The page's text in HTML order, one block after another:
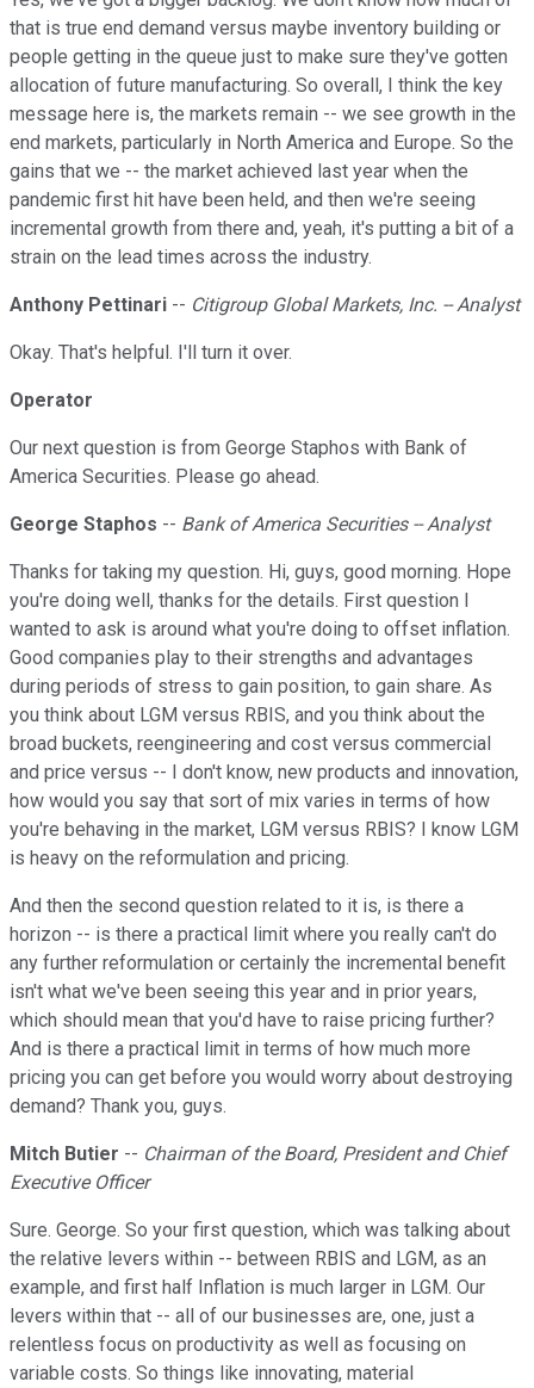
that is true end demand versus maybe inventory building or
people getting in the queue just to make sure they've gotten
allocation of future manufacturing. So overall, I think the key
message here is, the markets remain -- we see growth in the
end markets, particularly in North America and Europe. So the
gains that we -- the market achieved last year when the
pandemic first hit have been held, and then we're seeing
incremental growth from there and, yeah, it's putting a bit of a
strain on the lead times across the industry.
Anthony Pettinari -- Citigroup Global Markets, Inc. -- Analyst
Okay. That's helpful. I'll turn it over.
Operator
Our next question is from George Staphos with Bank of
America Securities. Please go ahead.
George Staphos -- Bank of America Securities -- Analyst
Thanks for taking my question. Hi, guys, good morning. Hope
you're doing well, thanks for the details. First question I
wanted to ask is around what you're doing to offset inflation.
Good companies play to their strengths and advantages
during periods of stress to gain position, to gain share. As
you think about LGM versus RBIS, and you think about the
broad buckets, reengineering and cost versus commercial
and price versus -- I don't know, new products and innovation,
how would you say that sort of mix varies in terms of how
you're behaving in the market, LGM versus RBIS? I know LGM
is heavy on the reformulation and pricing.
And then the second question related to it is, is there a
horizon -- is there a practical limit where you really can't do
any further reformulation or certainly the incremental benefit
isn't what we've been seeing this year and in prior years,
which should mean that you'd have to raise pricing further?
And is there a practical limit in terms of how much more
pricing you can get before you would worry about destroying
demand? Thank you, guys.
Mitch Butier -- Chairman of the Board, President and Chief
Executive Officer
Sure. George. So your first question, which was talking about
the relative levers within -- between RBIS and LGM, as an
example, and first half Inflation is much larger in LGM. Our
levers within that -- all of our businesses are, one, just a
relentless focus on productivity as well as focusing on
variable costs. So things like innovating, material